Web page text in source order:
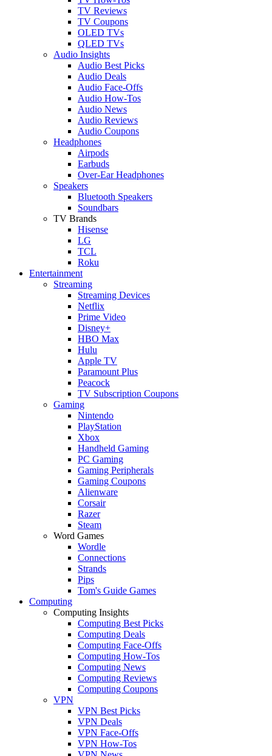
TV Reviews
TV Coupons
OLED TVs
QLED TVs
Audio Insights
Audio Best Picks
Audio Deals
Audio Face-Offs
Audio How-Tos
Audio News
Audio Reviews
Audio Coupons
Headphones
Airpods
Earbuds
Over-Ear Headphones
Speakers
Bluetooth Speakers
Soundbars
TV Brands
Hisense
LG
TCL
Roku
Entertainment
Streaming
Streaming Devices
Netflix
Prime Video
Disney+
HBO Max
Hulu
Apple TV
Paramount Plus
Peacock
TV Subscription Coupons
Gaming
Nintendo
PlayStation
Xbox
Handheld Gaming
PC Gaming
Gaming Peripherals
Gaming Coupons
Alienware
Corsair
Razer
Steam
Word Games
Wordle
Connections
Strands
Pips
Tom's Guide Games
Computing
Computing Insights
Computing Best Picks
Computing Deals
Computing Face-Offs
Computing How-Tos
Computing News
Computing Reviews
Computing Coupons
VPN
VPN Best Picks
VPN Deals
VPN Face-Offs
VPN How-Tos